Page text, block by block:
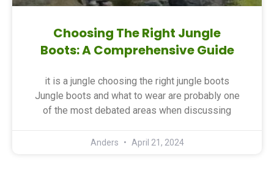
Choosing The Right Jungle
Boots: A Comprehensive Guide
it is a jungle choosing the right jungle boots
Jungle boots and what to wear are probably one
of the most debated areas when discussing
Anders April 21, 2024